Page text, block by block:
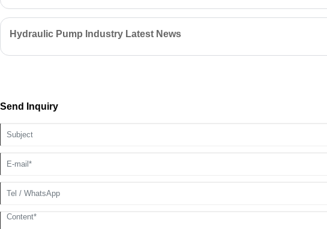
Hydraulic Pump Industry Latest News
Send Inquiry